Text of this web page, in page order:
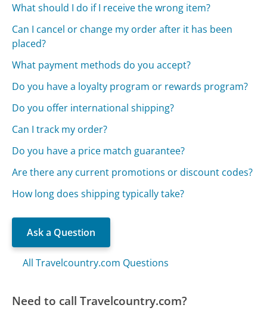
What should I do if I receive the wrong item?
Can I cancel or change my order after it has been
placed?
What payment methods do you accept?
Do you have a loyalty program or rewards program?
Do you offer international shipping?
Can I track my order?
Do you have a price match guarantee?
Are there any current promotions or discount codes?
How long does shipping typically take?
Ask a Question
All Travelcountry.com Questions
Need to call Travelcountry.com?